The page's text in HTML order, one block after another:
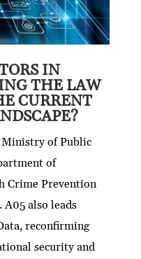
IN
THE LAW
CURRENT
Ministry of Public
of
Crime Prevention
A05 also leads
reconfirming
security and